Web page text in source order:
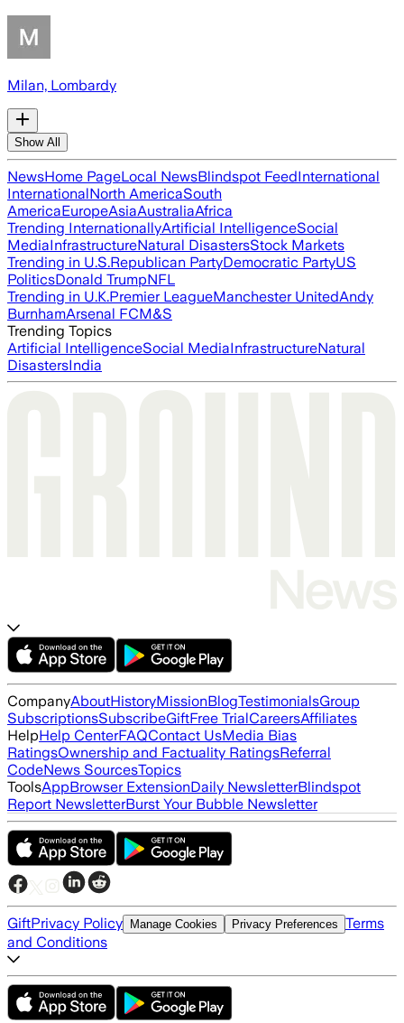
Milan, Lombardy
Show All
NewsHome PageLocal NewsBlindspot FeedInternational
InternationalNorth AmericaSouth
AmericaEuropeAsiaAustraliaAfrica
Trending InternationallyArtificial IntelligenceSocial
MediaInfrastructureNatural DisastersStock Markets
Trending in U.S.Republican PartyDemocratic PartyUS
PoliticsDonald TrumpNFL
Trending in U.K.Premier LeagueManchester UnitedAndy
BurnhamArsenal FCM&S
Trending Topics
Artificial IntelligenceSocial MediaInfrastructureNatural
DisastersIndia
CompanyAboutHistoryMissionBlogTestimonialsGroup
SubscriptionsSubscribeGiftFree TrialCareersAffiliates
HelpHelp CenterFAQContact UsMedia Bias
RatingsOwnership and Factuality RatingsReferral
CodeNews SourcesTopics
ToolsAppBrowser ExtensionDaily NewsletterBlindspot
Report NewsletterBurst Your Bubble Newsletter
GiftPrivacy Policy Manage Cookies Privacy Preferences Terms
and Conditions